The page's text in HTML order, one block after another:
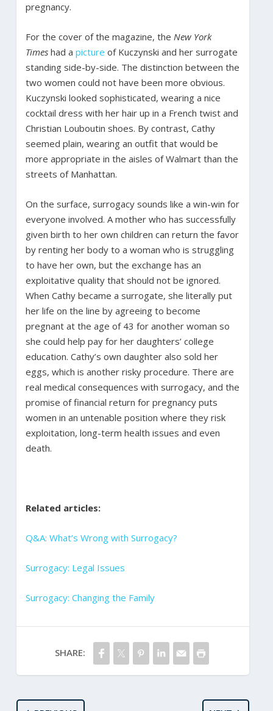
pregnancy.
For the cover of the magazine, the New York
Timeshad a picture of Kuczynski and her surrogate
standing side-by-side. The distinction between the
two women could not have been more obvious.
Kuczynski looked sophisticated, wearing a nice
cocktail dress with her hair up in a French twist and
Christian Louboutin shoes. By contrast, Cathy
seemed plain, wearing an outfit that would be
more appropriate in the aisles of Walmart than the
streets of Manhattan.
On the surface, surrogacy sounds like a win-win for
everyone involved. A mother who has successfully
given birth to her own children can return the favor
by renting her body to a woman who is struggling
to have her own, but the exchange has an
exploitative quality that should not be ignored.
When Cathy became a surrogate, she literally put
her life on the line by agreeing to become
pregnant at the age of 43 for another woman so
she could help pay for her daughters’ college
education. Cathy’s own daughter also sold her
eggs, which is another risky procedure. There are
real medical consequences with surrogacy, and the
promise of financial return for pregnancy puts
women in an untenable position where they risk
exploitation, long-term health issues and even
death.
Related articles:
Q&A: What’s Wrong with Surrogacy?
Surrogacy: Legal Issues
Surrogacy: Changing the Family​
SHARE: